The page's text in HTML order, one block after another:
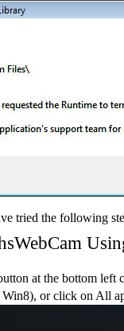
tried the following
at the bottom left
or click on All